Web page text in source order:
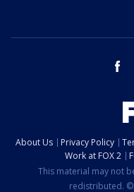
About Us Privacy Policy
Work at FOX 2
This material may not
redistributed.